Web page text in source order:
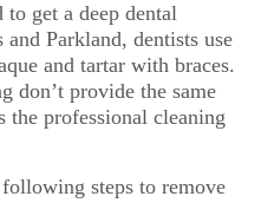
get a deep dental
Parkland, dentists use
and tartar with braces.
don’t provide the same
the professional cleaning
steps to remove